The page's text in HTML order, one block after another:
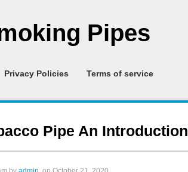
Pipes
Privacy Policies Terms of service
Pipe An Introduction